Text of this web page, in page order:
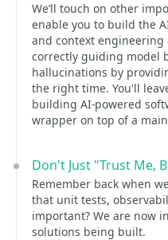
We’ll touch on other
enable you to build the
and context
correctly guiding model
hallucinations by
the right time. You'll
building AI-powered
wrapper on top of a
Don't Just "Trust Me,
Remember back when
that unit tests,
important? We are now
solutions being built.